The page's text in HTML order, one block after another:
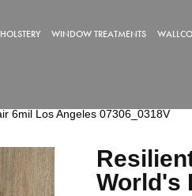
WINDOW TREATMENTS
6mil Los Angeles 07306_0318V
World's